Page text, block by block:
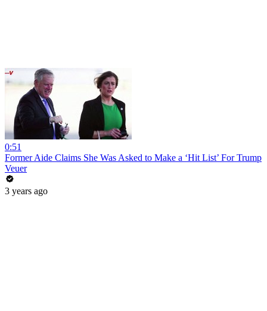
0:51
Former Aide Claims She Was Asked to Make a ‘Hit List’ For Trump
Veuer
3 years ago